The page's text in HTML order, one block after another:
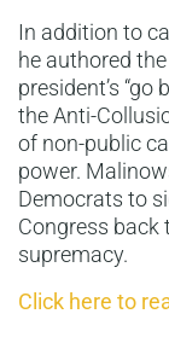
In addition to
he authored
president’s
the Anti-
of non-public
power.
Democrats to
Congress back
supremacy.
Click here to